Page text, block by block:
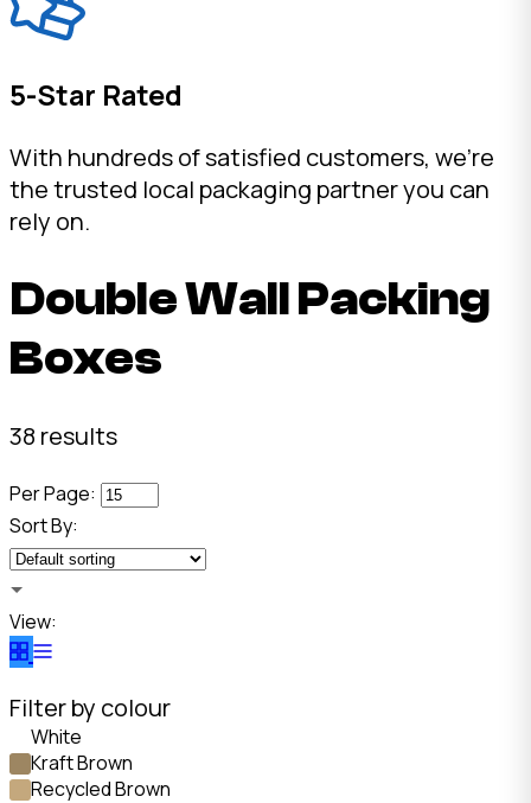
5-Star Rated
With hundreds of satisfied customers, we're
the trusted local packaging partner you can
rely on.
Double Wall Packing
Boxes
38 results
Per Page:
Sort By:
View:
Filter by colour
White
Kraft Brown
Recycled Brown